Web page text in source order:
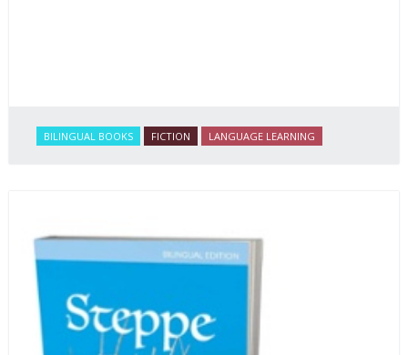
BILINGUAL BOOKS FICTION LANGUAGE LEARNING